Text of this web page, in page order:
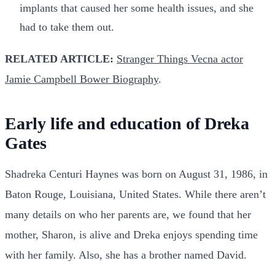
implants that caused her some health issues, and she
had to take them out.
RELATED ARTICLE: Stranger Things Vecna actor
Jamie Campbell Bower Biography.
Early life and education of Dreka
Gates
Shadreka Centuri Haynes was born on August 31, 1986, in
Baton Rouge, Louisiana, United States. While there aren’t
many details on who her parents are, we found that her
mother, Sharon, is alive and Dreka enjoys spending time
with her family. Also, she has a brother named David.